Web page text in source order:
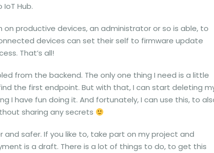
Hub.
on productive devices, an administrator or so is able, to
devices can set their self to firmware update
That’s all!
from the backend. The only one thing I need is a little
the first endpoint. But with that, I can start deleting
I have fun doing it. And fortunately, I can use this, to
sharing any secrets
and safer. If you like to, take part on my project and
is a draft. There is a lot of things to do, to get this